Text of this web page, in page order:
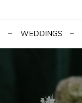
WEDDINGS